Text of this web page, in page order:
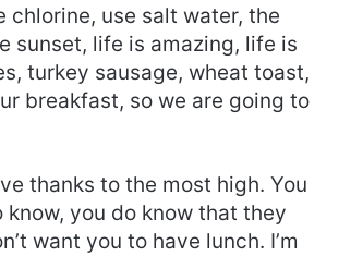
chlorine, use salt water, the
sunset, life is amazing, life is
turkey sausage, wheat toast,
breakfast, so we are going to
thanks to the most high. You
know, you do know that they
want you to have lunch. I’m